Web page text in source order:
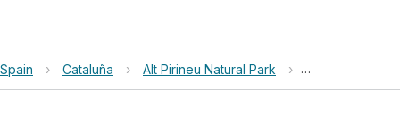
Spain › Cataluña › Alt Pirineu Natural Park › Presa de